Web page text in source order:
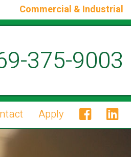
Commercial & Industrial
375-9003
Apply